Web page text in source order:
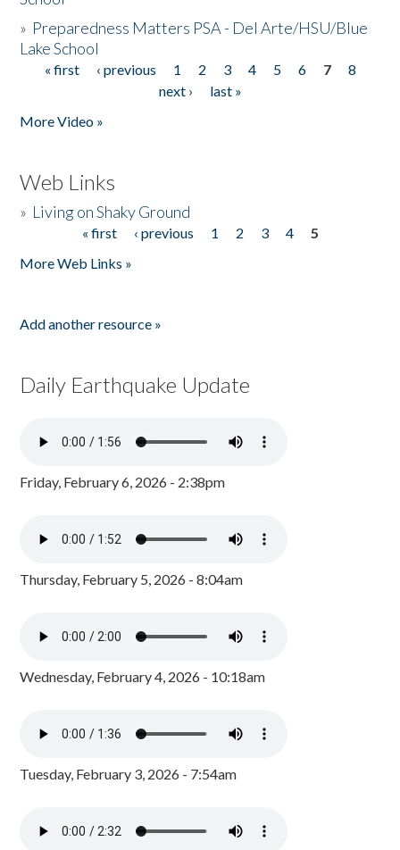
» Preparedness Matters PSA - Del Arte/HSU/Blue
Lake School
Pages
« first ‹ previous 1 2 3 4 5 6 7
8
next ›
last »
More Video »
Web Links
» Living on Shaky Ground
« first ‹ previous 1 2 3 4
5
More Web Links »
Add another resource »
Daily Earthquake Update
Friday, February 6, 2026 - 2:38pm
Thursday, February 5, 2026 - 8:04am
Wednesday, February 4, 2026 - 10:18am
Tuesday, February 3, 2026 - 7:54am